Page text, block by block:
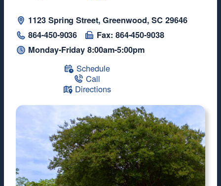
1123 Spring Street, Greenwood, SC 29646
864-450-9036
Fax: 864-450-9038
Monday-Friday 8:00am-5:00pm
Schedule
Call
Directions